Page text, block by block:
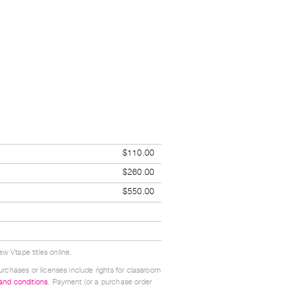
$110.00
$260.00
$550.00
Vtape titles online.
or licenses include rights for classroom
conditions. Payment (or a purchase order